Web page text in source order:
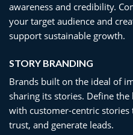
awareness and credibility.
your target audience and
support sustainable growth.
STORY BRANDING​
Brands built on the ideal of
sharing its stories. Define
with customer-centric
trust, and generate leads.